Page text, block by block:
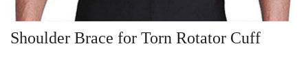
Shoulder Brace for Torn Rotator Cuff